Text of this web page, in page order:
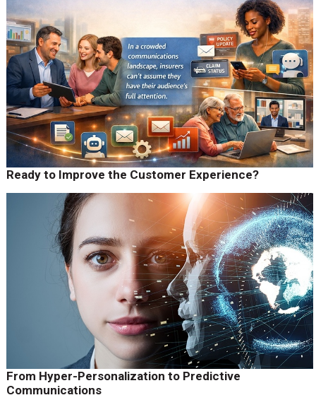
Ready to Improve the Customer Experience?
From Hyper-Personalization to Predictive
Communications